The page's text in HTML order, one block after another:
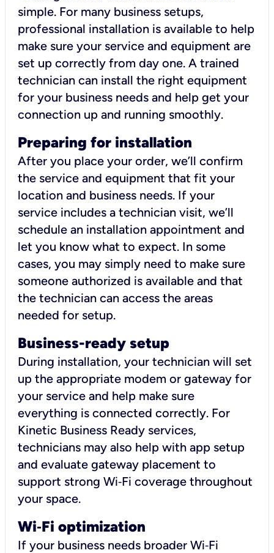
simple. For many business setups,
professional installation is available to help
make sure your service and equipment are
set up correctly from day one. A trained
technician can install the right equipment
for your business needs and help get your
connection up and running smoothly.
Preparing for installation
After you place your order, we’ll confirm
the service and equipment that fit your
location and business needs. If your
service includes a technician visit, we’ll
schedule an installation appointment and
let you know what to expect. In some
cases, you may simply need to make sure
someone authorized is available and that
the technician can access the areas
needed for setup.
Business-ready setup
During installation, your technician will set
up the appropriate modem or gateway for
your service and help make sure
everything is connected correctly. For
Kinetic Business Ready services,
technicians may also help with app setup
and evaluate gateway placement to
support strong Wi‑Fi coverage throughout
your space.
Wi‑Fi optimization
If your business needs broader Wi‑Fi